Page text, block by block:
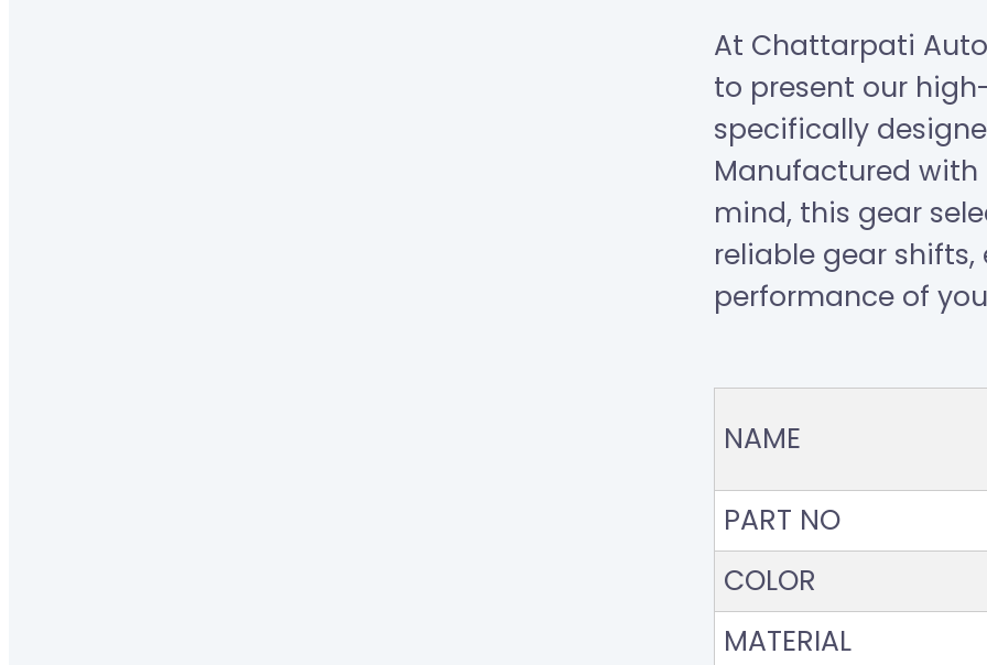
At Chattarpati
to present our
specifically
Manufactured
mind, this gear
reliable gear
performance of
NAME
PART NO
COLOR
MATERIAL